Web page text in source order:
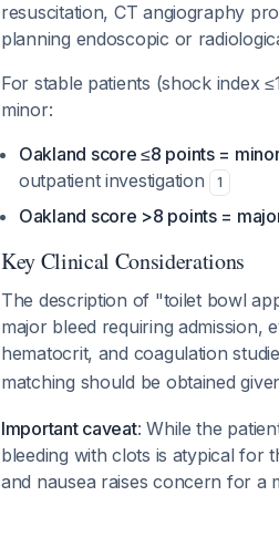
resuscitation, CT angiography
planning endoscopic or
For stable patients (shock index
minor:
Oakland score ≤8 points =
outpatient investigation
1
Oakland score >8 points =
Key Clinical Considerations
The description of "toilet bowl
major bleed requiring admission,
hematocrit, and coagulation
matching should be obtained
Important caveat: While the
bleeding with clots is atypical for
and nausea raises concern for a